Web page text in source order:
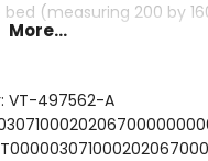
(measuring 200 by
shower
combination and
More...
VT-497562-A